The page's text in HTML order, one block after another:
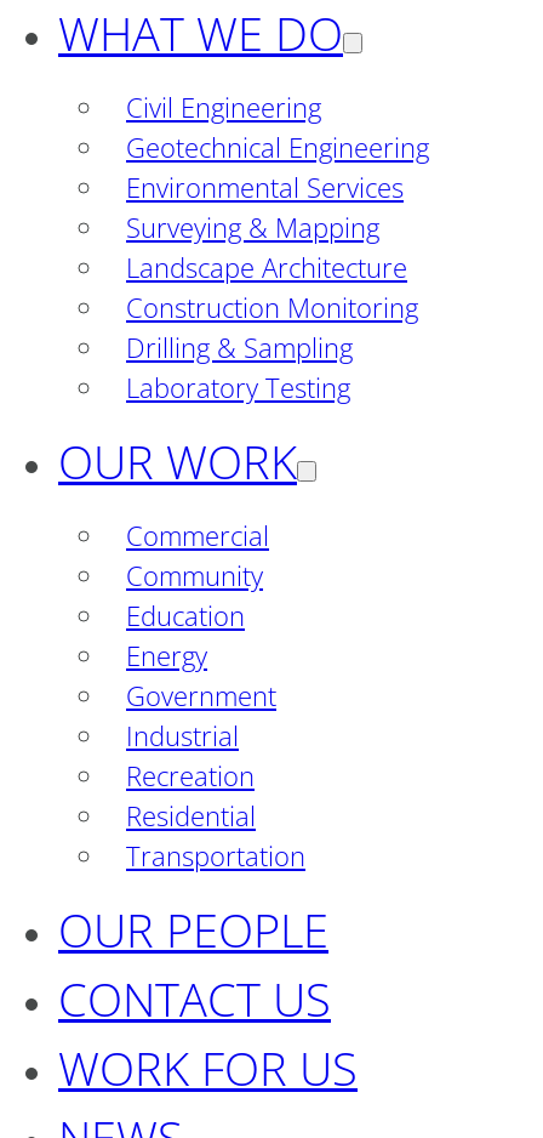
WHAT WE DO
Civil Engineering
Geotechnical Engineering
Environmental Services
Surveying & Mapping
Landscape Architecture
Construction Monitoring
Drilling & Sampling
Laboratory Testing
OUR WORK
Commercial
Community
Education
Energy
Government
Industrial
Recreation
Residential
Transportation
OUR PEOPLE
CONTACT US
WORK FOR US